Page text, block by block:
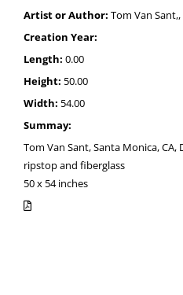
Artist or Author: Tom Van Sant,,
Creation Year:
Length: 0.00
Height: 50.00
Width: 54.00
Summay:
Tom Van Sant, Santa Monica,
ripstop and fiberglass
50 x 54 inches